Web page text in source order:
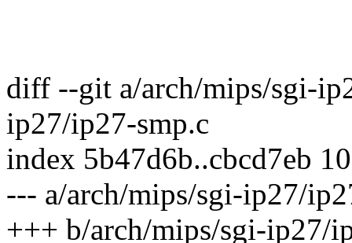
diff --git a/arch/mips/sgi-
ip27/ip27-smp.c
index 5b47d6b..cbcd7eb
--- a/arch/mips/sgi-ip27/
+++ b/arch/mips/sgi-ip27/